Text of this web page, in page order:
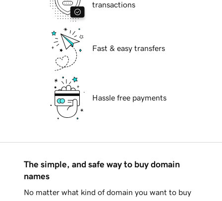
transactions
Fast & easy transfers
Hassle free payments
The simple, and safe way to buy domain
names
No matter what kind of domain you want to buy